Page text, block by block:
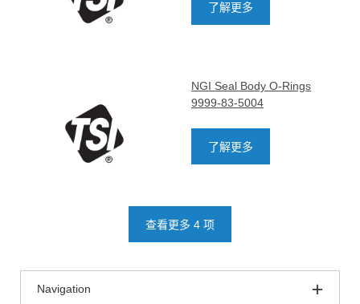
了解更多
NGI Seal Body O-Rings
9999-83-5004
了解更多
查看更多 4 项
Navigation